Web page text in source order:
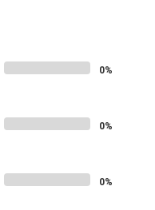
0%
0%
0%